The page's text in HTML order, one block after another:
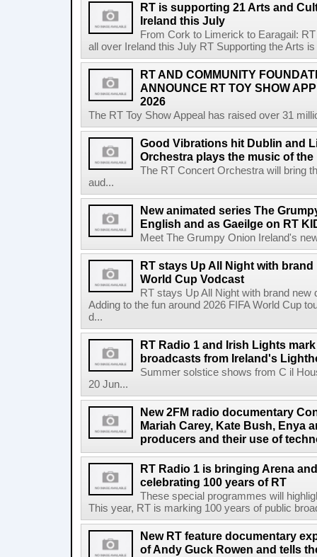
RT is supporting 21 Arts and
Ireland this July
From Cork to Limerick to Earagail:
all over Ireland this July RT Supporting the Arts
RT AND COMMUNITY
ANNOUNCE RT TOY SHOW
2026
The RT Toy Show Appeal has raised over 31
Good Vibrations hit Dublin and
Orchestra plays the music of
The RT Concert Orchestra will bring
aud...
New animated series The
English and as Gaeilge on RT
Meet The Grumpy Onion Ireland's
RT stays Up All Night with brand
World Cup Vodcast
RT stays Up All Night with brand new
Adding to the fun around 2026 FIFA World Cup
d...
RT Radio 1 and Irish Lights
broadcasts from Ireland's
Summer solstice shows from C il
20 Jun...
New 2FM radio documentary
Mariah Carey, Kate Bush, Enya
producers and their use of
RT Radio 1 is bringing Arena
celebrating 100 years of RT
These special programmes will
This year, RT is marking 100 years of public
New RT feature documentary
of Andy Guck Rowen and tells